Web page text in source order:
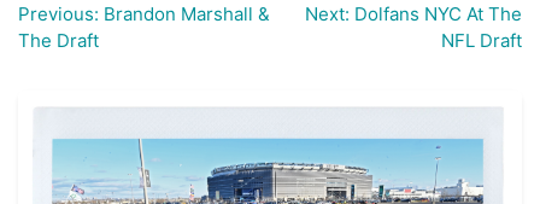
Post
navigation
Previous: Brandon Marshall &
The Draft
Next: Dolfans NYC At The
NFL Draft